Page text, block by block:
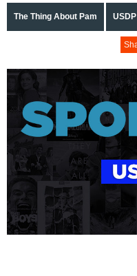
The Thing About Pam USDP